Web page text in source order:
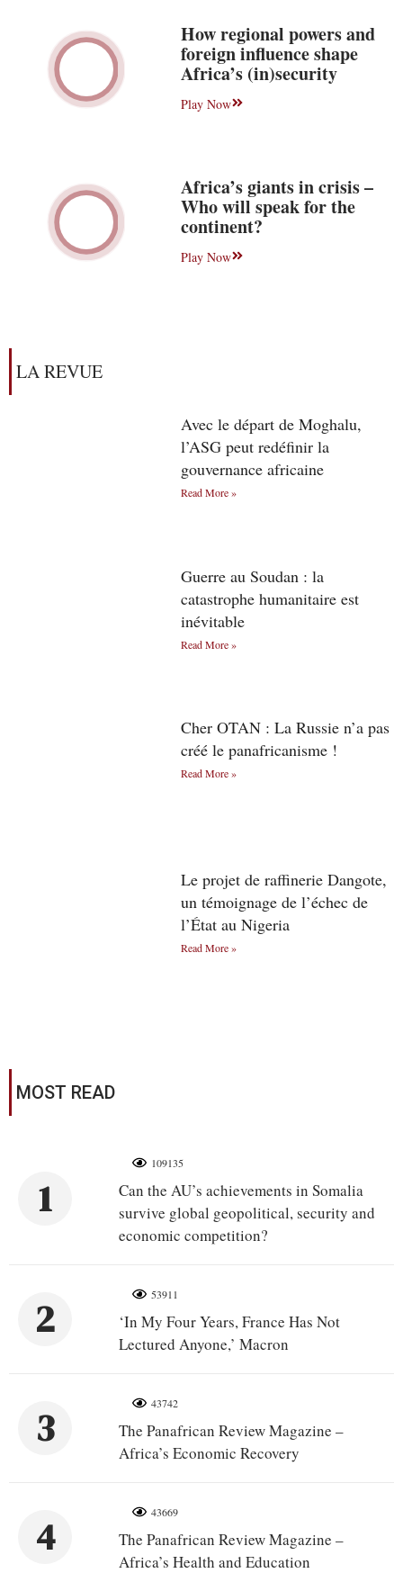
How regional powers and
foreign influence shape
Africa’s (in)security
Play Now
Africa’s giants in crisis –
Who will speak for the
continent?
Play Now
LA REVUE
Avec le départ de Moghalu,
l’ASG peut redéfinir la
gouvernance africaine
Read More »
Guerre au Soudan : la
catastrophe humanitaire est
inévitable
Read More »
Cher OTAN : La Russie n’a pas
créé le panafricanisme !
Read More »
Le projet de raffinerie Dangote,
un témoignage de l’échec de
l’État au Nigeria
Read More »
MOST READ
1
109135
Can the AU’s achievements in Somalia
survive global geopolitical, security and
economic competition?
2
53911
‘In My Four Years, France Has Not
Lectured Anyone,’ Macron
3
43742
The Panafrican Review Magazine –
Africa’s Economic Recovery
4
43669
The Panafrican Review Magazine –
Africa’s Health and Education